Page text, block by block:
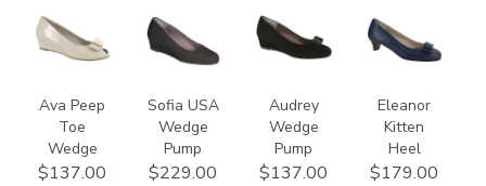
2710-
C
Ava Peep
Toe
Wedge
$137.00
2429
Sofia USA
Wedge
Pump
$229.00
2570-
C
Audrey
Wedge
Pump
$137.00
3480
Eleanor
Kitten
Heel
$179.00